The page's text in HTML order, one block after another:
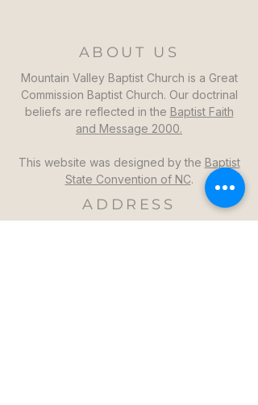
ABOUT US
Mountain Valley Baptist Church is a Great
Commission Baptist Church. Our doctrinal
beliefs are reflected in the Baptist Faith
and Message 2000.
This website was designed by the Baptist
State Convention of NC.
ADDRESS